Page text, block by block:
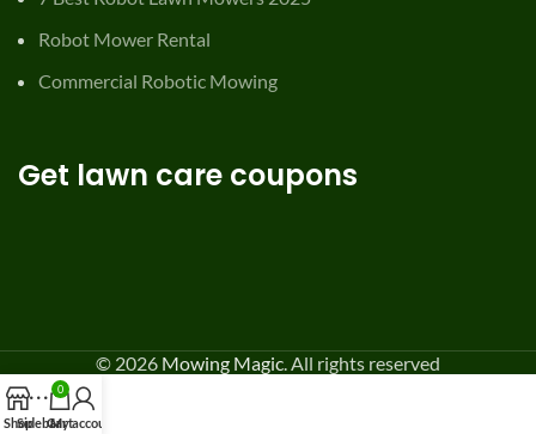
Robot Mower Rental
Commercial Robotic Mowing
Get lawn care coupons
© 2026 Mowing Magic. All rights reserved
ShopSidebar
0
Cart
My account